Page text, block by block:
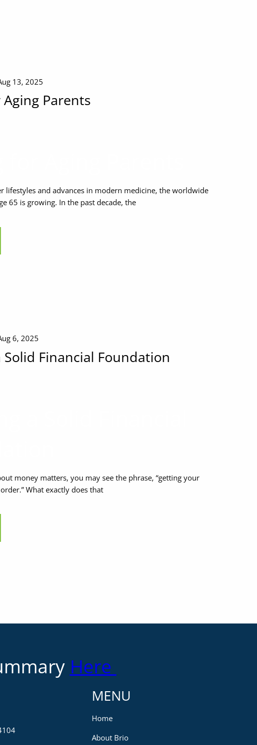
13, 2025
Parents
lifestyles and advances in modern medicine, the worldwide
65 is growing. In the past decade, the
6, 2025
Financial Foundation
money matters, you may see the phrase, “getting your
What exactly does that
Here
MENU
Home
About Brio